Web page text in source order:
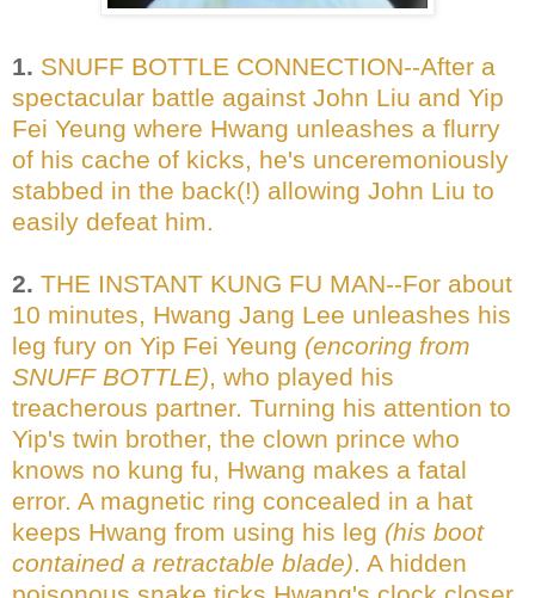
1. SNUFF BOTTLE CONNECTION--After a
spectacular battle against John Liu and Yip
Fei Yeung where Hwang unleashes a flurry
of his cache of kicks, he's unceremoniously
stabbed in the back(!) allowing John Liu to
easily defeat him.
2. THE INSTANT KUNG FU MAN--For about
10 minutes, Hwang Jang Lee unleashes his
leg fury on Yip Fei Yeung (encoring from
SNUFF BOTTLE), who played his
treacherous partner. Turning his attention to
Yip's twin brother, the clown prince who
knows no kung fu, Hwang makes a fatal
error. A magnetic ring concealed in a hat
keeps Hwang from using his leg (his boot
contained a retractable blade). A hidden